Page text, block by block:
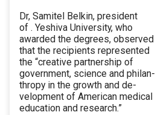
Dr, Samitel Belkin, president
of . Yeshiva University, who
awarded the degrees, observed
that the recipients represented
the “creative partnership of
government, science and philan-
thropy in the growth and de-
velopment of American medical
education and research.”